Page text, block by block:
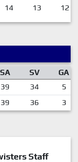
14 13 12
SA SV
GA
39 34
5
39 36 3
Staff